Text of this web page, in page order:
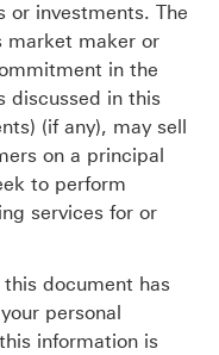
or investments. The
market maker or
in the
discussed in this
(if any), may sell
on a principal
to perform
services for or
document has
personal
information is